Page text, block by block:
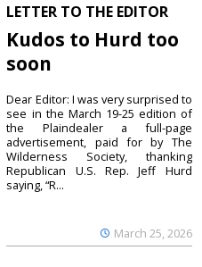
LETTER TO THE EDITOR
Kudos to Hurd too
soon
March 25, 2026
Dear Editor: I was very surprised to
see in the March 19-25 edition of
the Plaindealer a full-page
advertisement, paid for by The
Wilderness Society, thanking
Republican U.S. Rep. Jeff Hurd
saying, “R...